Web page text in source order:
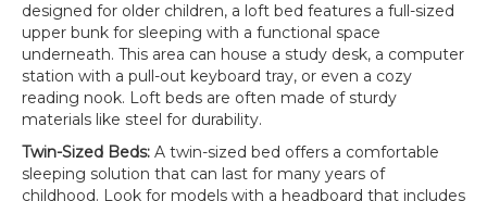
designed for older children, a loft bed features a full-sized
upper bunk for sleeping with a functional space
underneath. This area can house a study desk, a computer
station with a pull-out keyboard tray, or even a cozy
reading nook. Loft beds are often made of sturdy
materials like steel for durability.
Twin-Sized Beds: A twin-sized bed offers a comfortable
sleeping solution that can last for many years of
childhood. Look for models with a headboard that includes